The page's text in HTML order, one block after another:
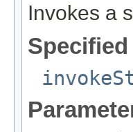
Invokes a
Specified